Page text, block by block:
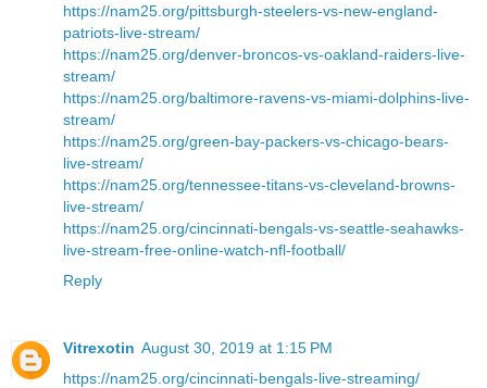
https://nam25.org/pittsburgh-steelers-vs-new-england-
patriots-live-stream/
https://nam25.org/denver-broncos-vs-oakland-raiders-live-
stream/
https://nam25.org/baltimore-ravens-vs-miami-dolphins-live-
stream/
https://nam25.org/green-bay-packers-vs-chicago-bears-
live-stream/
https://nam25.org/tennessee-titans-vs-cleveland-browns-
live-stream/
https://nam25.org/cincinnati-bengals-vs-seattle-seahawks-
live-stream-free-online-watch-nfl-football/
Reply
Vitrexotin August 30, 2019 at 1:15 PM
https://nam25.org/cincinnati-bengals-live-streaming/